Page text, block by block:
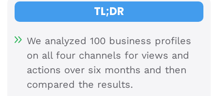
TL;DR
We analyzed 100 business profiles
on all four channels for views and
actions over six months and then
compared the results.